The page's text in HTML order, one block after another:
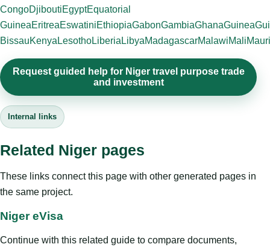
CongoDjiboutiEgyptEquatorial
GuineaEritreaEswatiniEthiopiaGabonGambiaGhanaGuinea
BissauKenya LesothoLiberia LibyaMadagascarMalawiMali
Request guided help for Niger travel purpose trade
and investment
Internal links
Related Niger pages
These links connect this page with other generated pages in
the same project.
Niger eVisa
Continue with this related guide to compare documents,